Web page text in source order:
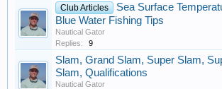
Club Articles
Sea Surface
Blue Water Fishing Tips
Nautical Gator
Replies:
9
Slam, Grand Slam, Super Slam,
Slam, Qualifications
Nautical Gator